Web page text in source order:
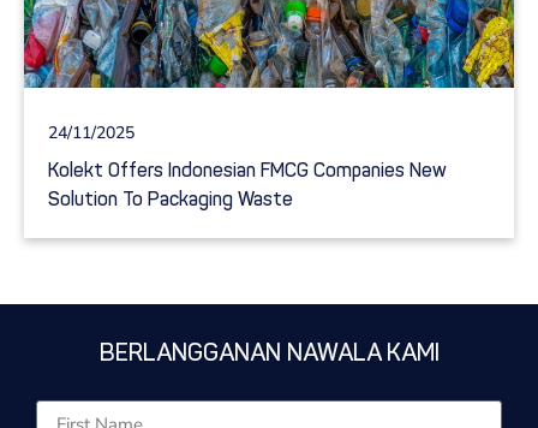
24/11/2025
Kolekt Offers Indonesian FMCG Companies New
Solution To Packaging Waste
BERLANGGANAN NAWALA KAMI